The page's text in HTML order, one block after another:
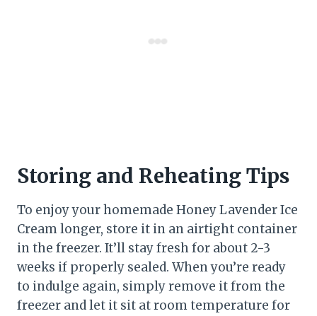
Storing and Reheating Tips
To enjoy your homemade Honey Lavender Ice
Cream longer, store it in an airtight container
in the freezer. It’ll stay fresh for about 2-3
weeks if properly sealed. When you’re ready
to indulge again, simply remove it from the
freezer and let it sit at room temperature for